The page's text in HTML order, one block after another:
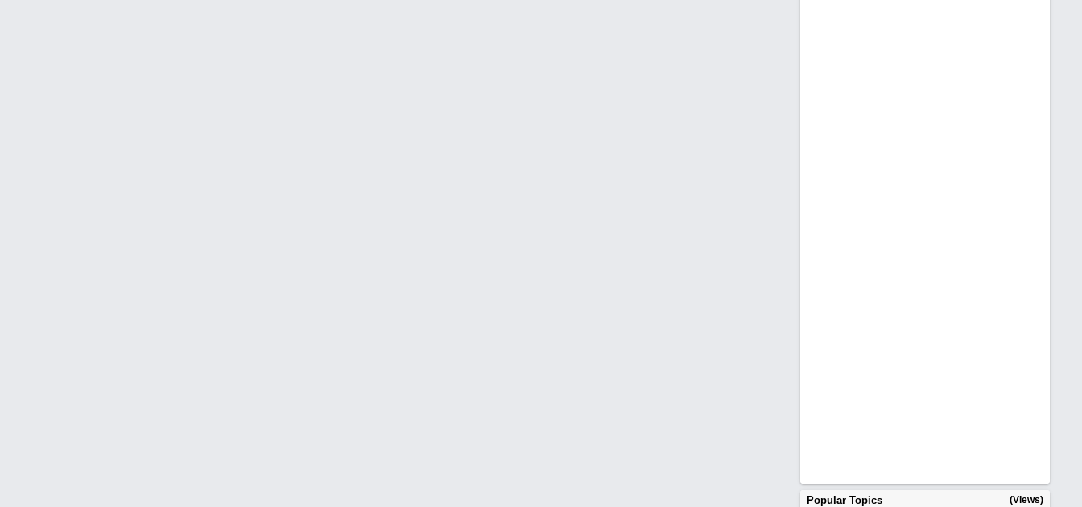
Popular Topics (Views)